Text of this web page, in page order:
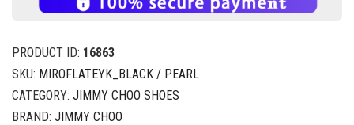
PRODUCT ID: 16863
SKU: MIROFLATEYK_BLACK / PEARL
CATEGORY: JIMMY CHOO SHOES
BRAND: JIMMY CHOO